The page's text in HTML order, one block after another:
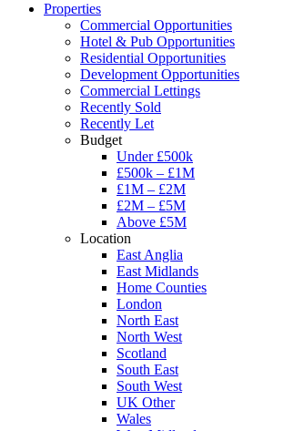
Properties
Commercial Opportunities
Hotel & Pub Opportunities
Residential Opportunities
Development Opportunities
Commercial Lettings
Recently Sold
Recently Let
Budget
Under £500k
£500k – £1M
£1M – £2M
£2M – £5M
Above £5M
Location
East Anglia
East Midlands
Home Counties
London
North East
North West
Scotland
South East
South West
UK Other
Wales